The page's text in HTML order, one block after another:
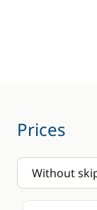
Comfort
Hot water
Solar Panel
Prices